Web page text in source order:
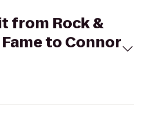
from Rock &
to Connor